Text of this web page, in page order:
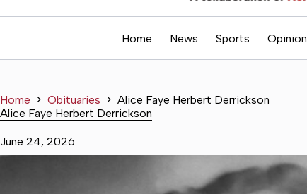
Home News Sports Opinion
Home Obituaries
Alice Faye Herbert Derrickson
Alice Faye Herbert Derrickson
June 24, 2026